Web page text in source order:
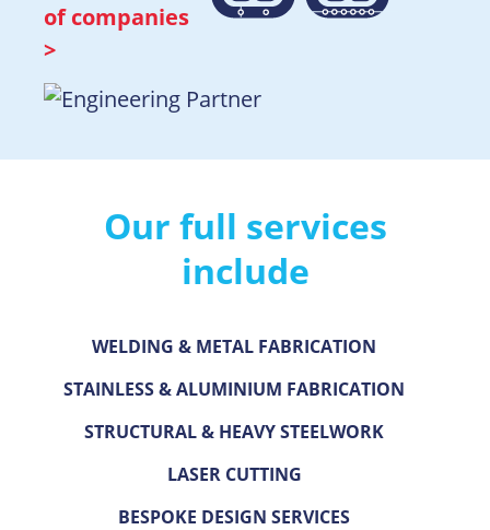
of companies
>
Our full services
include
WELDING & METAL FABRICATION
STAINLESS & ALUMINIUM FABRICATION
STRUCTURAL & HEAVY STEELWORK
LASERCUTTING
BESPOKE DESIGN SERVICES